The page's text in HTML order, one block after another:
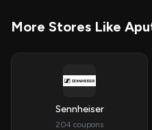
More Stores Like
Sennheiser
204 coupons